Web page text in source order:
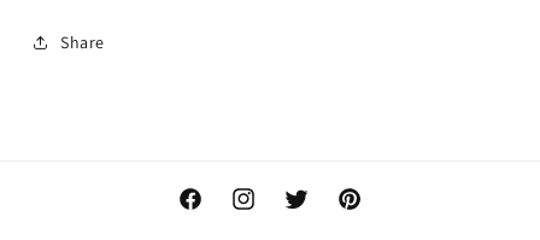
Share
FacebookInstagramTwitter Pinterest